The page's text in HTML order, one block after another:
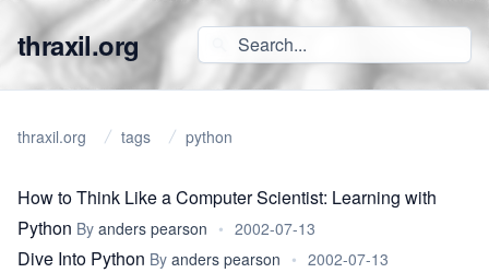
thraxil.org
thraxil.org tags python
How to Think Like a Computer Scientist: Learning with
Python By anders pearson • 2002-07-13
Dive Into Python By anders pearson • 2002-07-13